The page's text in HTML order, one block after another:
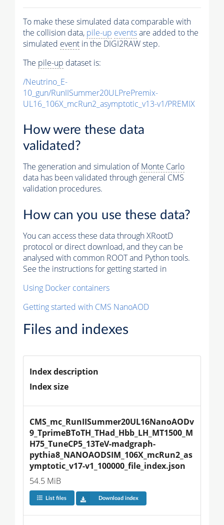
To make these simulated data comparable with
the collision data, pile-up eventsare added to the
simulated event in the DIGI2RAW step.
The pile-up dataset is:
/Neutrino_E-
10_gun/RunIISummer20ULPrePremix-
UL16_106X_mcRun2_asymptotic_v13-v1/PREMIX
How were these data
validated?
The generation and simulation ofMonte Carlo
data has been validated through general CMS
validation procedures.
How can you use these data?
You can access these data through XRootD
protocol or direct download, and they can be
analysed with common ROOT and Python tools.
See the instructions for getting started in
Using Docker containers
Getting started with CMS NanoAOD
Files and indexes
Index description
Index size
CMS_mc_RunIISummer20UL16NanoAODv
9_TprimeBToTH_THad_Hbb_LH_MT1500_M
H75_TuneCP5_13TeV-madgraph-
pythia8_NANOAODSIM_106X_mcRun2_as
ymptotic_v17-v1_100000_file_index.json
54.5 MiB
List files Download index